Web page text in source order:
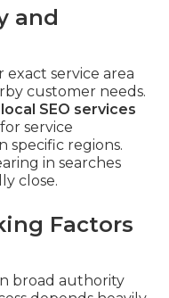
and
exact service area
customer needs.
local SEO services
service
specific regions.
in searches
close.
Factors
broad authority